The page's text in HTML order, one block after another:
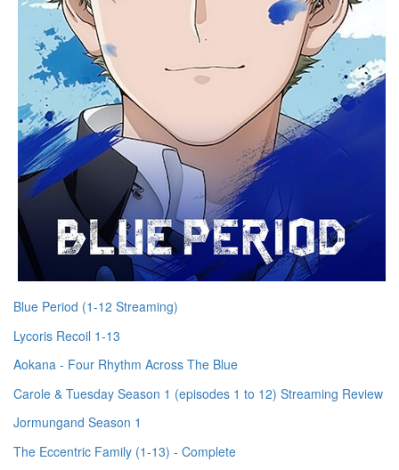
Blue Period (1-12 Streaming)
Lycoris Recoil 1-13
Aokana - Four Rhythm Across The Blue
Carole & Tuesday Season 1 (episodes 1 to 12) Streaming Review
Jormungand Season 1
The Eccentric Family (1-13) - Complete